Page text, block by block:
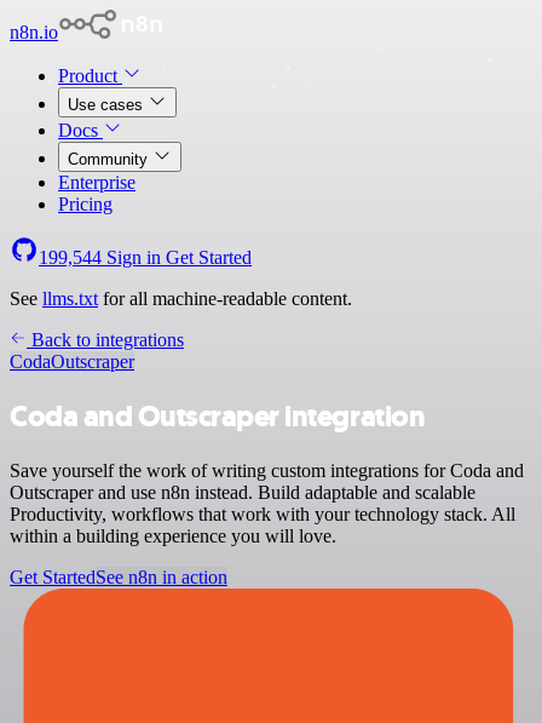
n8n.io
Product
Use cases
Docs
Community
Enterprise
Pricing
199,544 Sign in Get Started
See llms.txt for all machine-readable content.
Back to integrations
CodaOutscraper
Coda and Outscraper integration
Save yourself the work of writing custom integrations for Coda and
Outscraper and use n8n instead. Build adaptable and scalable
Productivity, workflows that work with your technology stack. All
within a building experience you will love.
Get StartedSee n8n in action